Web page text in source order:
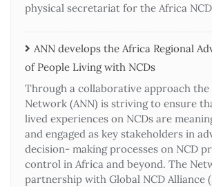
physical secretariat for the Africa
ANN develops the Africa Regional
of People Living with NCDs​
Through a collaborative approach the
Network (ANN) is striving to ensure
lived experiences on NCDs are
and engaged as key stakeholders in
decision- making processes on NCD
control in Africa and beyond. The
partnership with Global NCD Alliance